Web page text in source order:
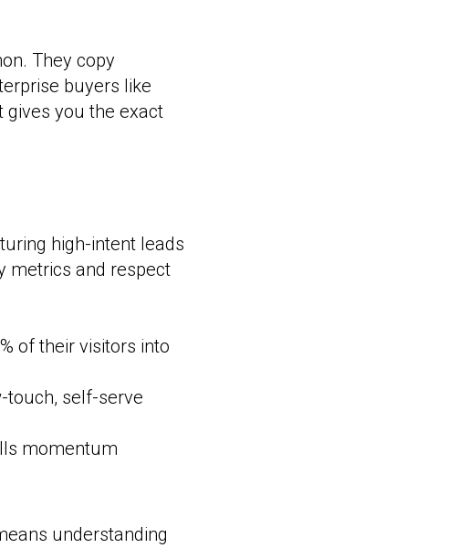
They copy
buyers like
gives you the exact
high-intent leads
metrics and respect
of their visitors into
touch, self-serve
momentum
understanding